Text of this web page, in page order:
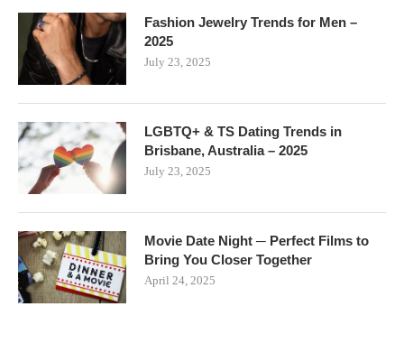
Fashion Jewelry Trends for Men –
2025
July 23, 2025
LGBTQ+ & TS Dating Trends in
Brisbane, Australia – 2025
July 23, 2025
Movie Date Night ─ Perfect Films to
Bring You Closer Together
April 24, 2025